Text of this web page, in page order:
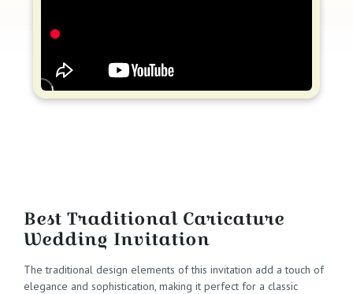
Best Traditional Caricature
Wedding Invitation
The traditional design elements of this invitation add a touch of
elegance and sophistication, making it perfect for a classic